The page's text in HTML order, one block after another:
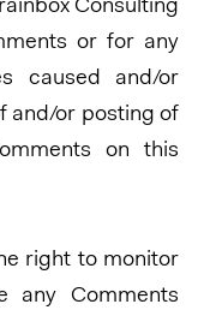
Consulting
or for any
caused and/or
and/or posting of
on this
right to monitor
any Comments